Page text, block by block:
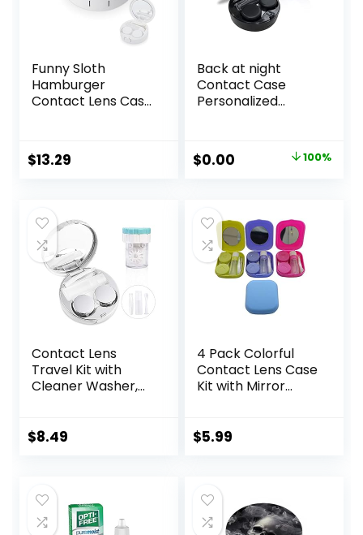
Funny Sloth
Hamburger
Contact Lens Case
Contact Lens Box
Travel Kit
$13.29
Back at night
Contact Case
Personalized
Contact Case with
Mirror Tweezers
Original
$10.99.
$0.00
$0.00.
100%
Contact Lens
Travel Kit with
Cleaner Washer,
Tweezers
(Silver)
$8.49
4 Pack Colorful
Contact Lens Case
Kit with Mirror
Storage Kit
$5.99